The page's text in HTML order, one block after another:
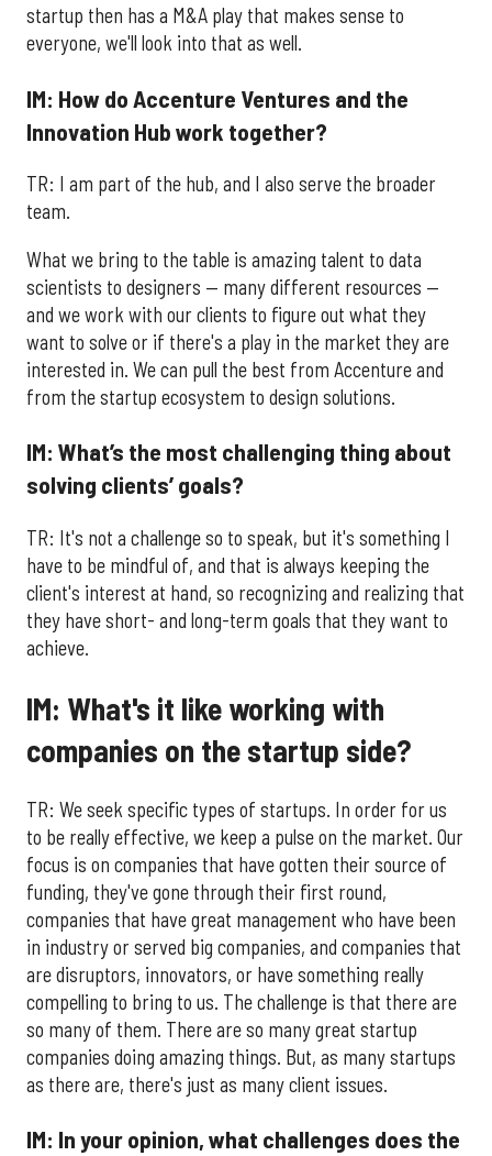
startup then has a M&A play that makes sense to
everyone, we'll look into that as well.
IM: How do Accenture Ventures and the
Innovation Hub work together?
TR: I am part of the hub, and I also serve the broader
team.
What we bring to the table is amazing talent to data
scientists to designers — many different resources —
and we work with our clients to figure out what they
want to solve or if there's a play in the market they are
interested in. We can pull the best from Accenture and
from the startup ecosystem to design solutions.
IM: What’s the most challenging thing about
solving clients’ goals?
TR: It's not a challenge so to speak, but it's something I
have to be mindful of, and that is always keeping the
client's interest at hand, so recognizing and realizing that
they have short- and long-term goals that they want to
achieve.
IM: What's it like working with
companies on the startup side?
TR: We seek specific types of startups. In order for us
to be really effective, we keep a pulse on the market. Our
focus is on companies that have gotten their source of
funding, they've gone through their first round,
companies that have great management who have been
in industry or served big companies, and companies that
are disruptors, innovators, or have something really
compelling to bring to us. The challenge is that there are
so many of them. There are so many great startup
companies doing amazing things. But, as many startups
as there are, there's just as many client issues.
IM: In your opinion, what challenges does the